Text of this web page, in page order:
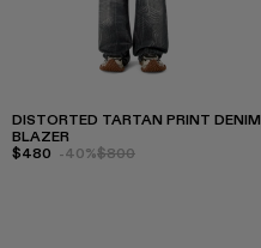
DISTORTED TARTAN PRINT DENIM
BLAZER
$480 -40%$800